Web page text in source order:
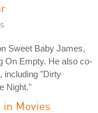
Sweet Baby James,
On Empty. He also co-
including "Dirty
Night."
in Movies